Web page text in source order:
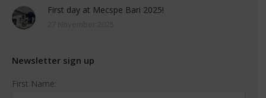
First day at Mecspe Bari 2025!
Newsletter sign up
First Name: